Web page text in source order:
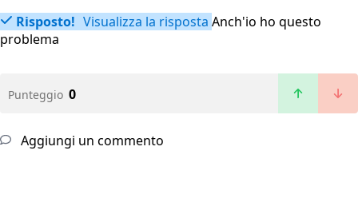
Risposto! Visualizza la risposta Anch'io ho questo
problema
Punteggio 0
Aggiungi un commento